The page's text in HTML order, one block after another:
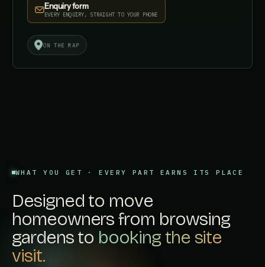
Enquiry form
EVERY ENQUIRY, STRAIGHT TO YOUR PHONE
ON THE MAP
WHAT YOU GET · EVERY PART EARNS ITS PLACE
Designed to move
homeowners from browsing
gardens to booking the site
visit.